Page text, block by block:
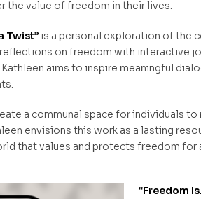
the value of freedom in their lives.
Twist”is a personal exploration of the
on freedom with interactive
aims to inspire meaningful
a communal space for individuals
envisions this work as a lasting
that values and protects freedom for
“Freedom